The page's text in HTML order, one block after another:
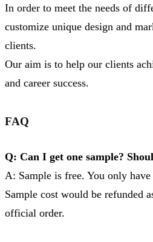
In order to meet the needs of
customize unique design and
clients.
Our aim is to help our clients
and career success.
FAQ
Q: Can I get one sample?
A: Sample is free. You only
Sample cost would be refunded
official order.